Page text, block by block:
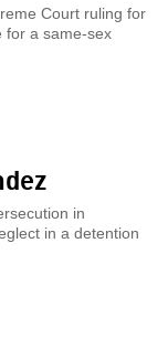
Court ruling for
for a same-sex
in
in a detention